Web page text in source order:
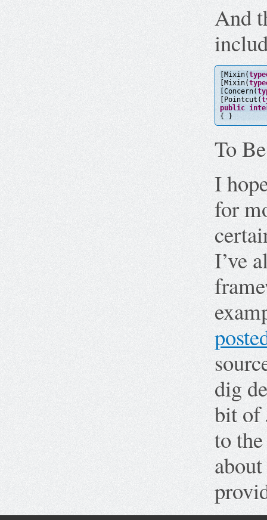
And
[Mixin(
[Mixin(
[Concern(
[Pointcut(
public
{ }
To
I
for
I’ve
dig
bit of
to